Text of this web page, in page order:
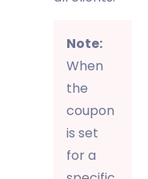
Note:
When
the
coupon
is set
for a